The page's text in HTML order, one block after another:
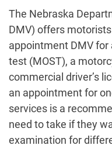
The Nebraska
DMV) offers
appointment DMVfor
test (MOST), a
commercial driver’s
an appointment for
services is a
need to take if they
examination for